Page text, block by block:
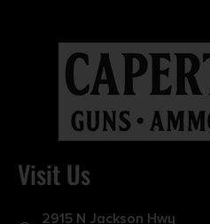
Visit Us
2915 N Jackson Hwy